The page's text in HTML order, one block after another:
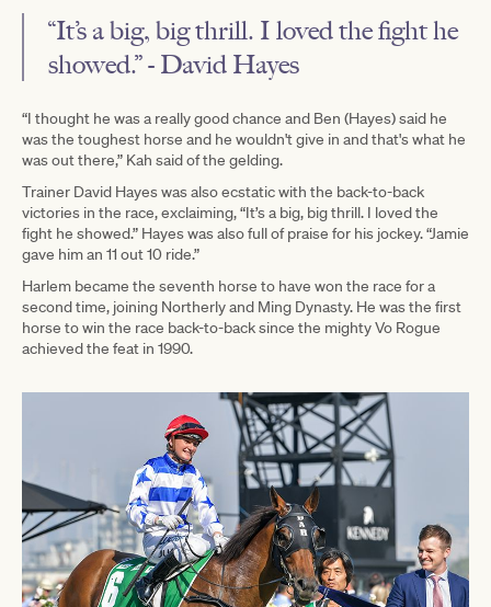
“It’s a big, big thrill. I loved the fight he
showed.” - David Hayes
“I thought he was a really good chance and Ben (Hayes) said he
was the toughest horse and he wouldn't give in and that's what he
was out there,” Kah said of the gelding.
Trainer David Hayes was also ecstatic with the back-to-back
victories in the race, exclaiming, “It’s a big, big thrill. I loved the
fight he showed.” Hayes was also full of praise for his jockey. “Jamie
gave him an 11 out 10 ride.”
Harlem became the seventh horse to have won the race for a
second time, joining Northerly and Ming Dynasty. He was the first
horse to win the race back-to-back since the mighty Vo Rogue
achieved the feat in 1990.